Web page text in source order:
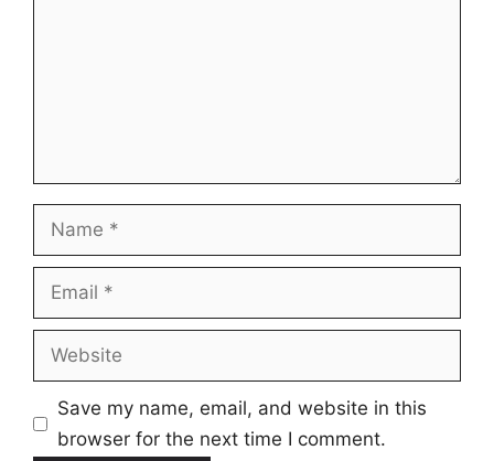
Name
Email
Website
Save my name, email, and website in this
browser for the next time I comment.